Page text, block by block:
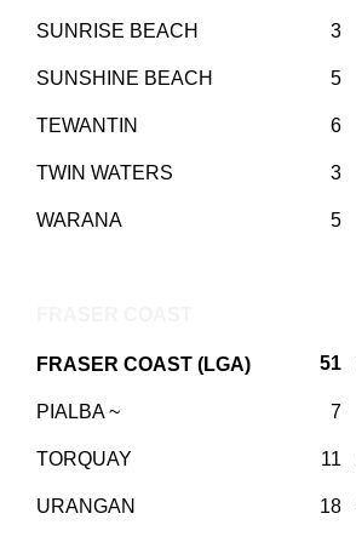
SUNRISE BEACH 3
SUNSHINE BEACH 5
TEWANTIN 6
TWIN WATERS 3
WARANA 5
FRASER COAST (LGA) 51
PIALBA ~ 7
TORQUAY 11
URANGAN 18